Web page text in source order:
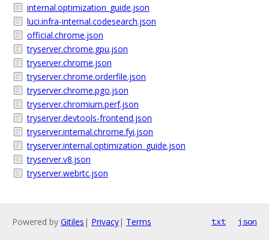
internal.optimization_guide.json
luci.infra-internal.codesearch.json
official.chrome.json
tryserver.chrome.gpu.json
tryserver.chrome.json
tryserver.chrome.orderfile.json
tryserver.chrome.pgo.json
tryserver.chromium.perf.json
tryserver.devtools-frontend.json
tryserver.internal.chrome.fyi.json
tryserver.internal.optimization_guide.json
tryserver.v8.json
tryserver.webrtc.json
Powered by Gitiles | Privacy| Terms txt json